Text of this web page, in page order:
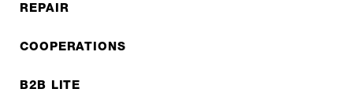
REPAIR
COOPERATIONS
B2B LITE